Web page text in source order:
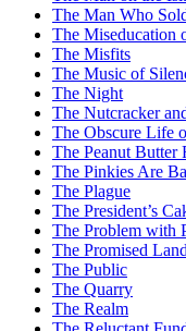
The Man Who
The Miseducation
The Misfits
The Music of
The Night
The Nutcracker
The Obscure Life
The Peanut Butter
The Pinkies Are
The Plague
The President’s
The Problem with
The Promised Land
The Public
The Quarry
The Realm